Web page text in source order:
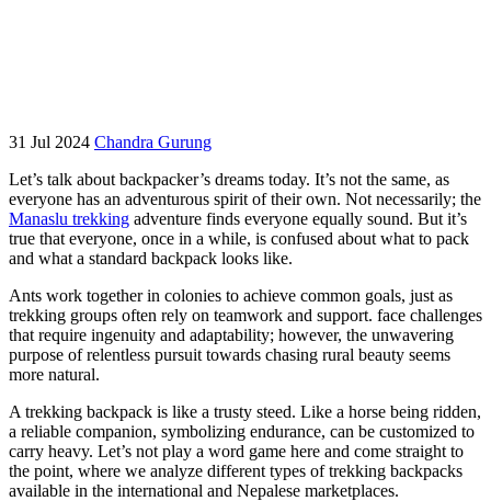
31 Jul 2024 Chandra Gurung
Let’s talk about backpacker’s dreams today. It’s not the same, as
everyone has an adventurous spirit of their own. Not necessarily; the
Manaslu trekking adventure finds everyone equally sound. But it’s
true that everyone, once in a while, is confused about what to pack
and what a standard backpack looks like.
Ants work together in colonies to achieve common goals, just as
trekking groups often rely on teamwork and support. face challenges
that require ingenuity and adaptability; however, the unwavering
purpose of relentless pursuit towards chasing rural beauty seems
more natural.
A trekking backpack is like a trusty steed. Like a horse being ridden,
a reliable companion, symbolizing endurance, can be customized to
carry heavy. Let’s not play a word game here and come straight to
the point, where we analyze different types of trekking backpacks
available in the international and Nepalese marketplaces.